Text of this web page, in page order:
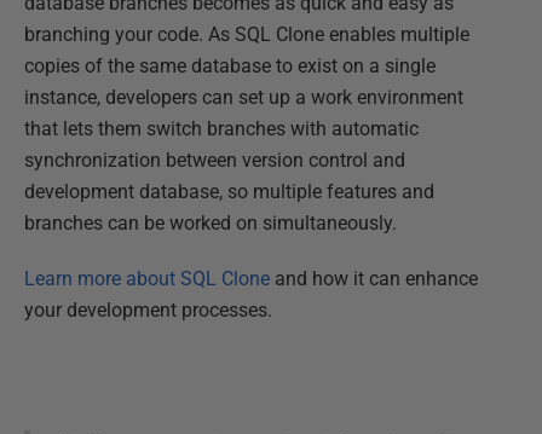
branching your code. As SQL Clone enables multiple
copies of the same database to exist on a single
instance, developers can set up a work environment
that lets them switch branches with automatic
synchronization between version control and
development database, so multiple features and
branches can be worked on simultaneously.
Learn more about SQL Clone and how it can enhance
your development processes.